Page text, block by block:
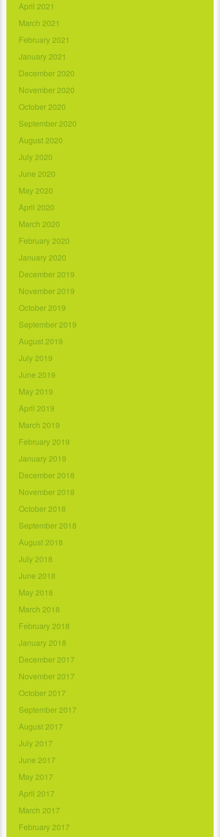
April 2021
March 2021
February 2021
January 2021
December 2020
November 2020
October 2020
September 2020
August 2020
July 2020
June 2020
May 2020
April 2020
March 2020
February 2020
January 2020
December 2019
November 2019
October 2019
September 2019
August 2019
July 2019
June 2019
May 2019
April 2019
March 2019
February 2019
January 2019
December 2018
November 2018
October 2018
September 2018
August 2018
July 2018
June 2018
May 2018
March 2018
February 2018
January 2018
December 2017
November 2017
October 2017
September 2017
August 2017
July 2017
June 2017
May 2017
April 2017
March 2017
February 2017